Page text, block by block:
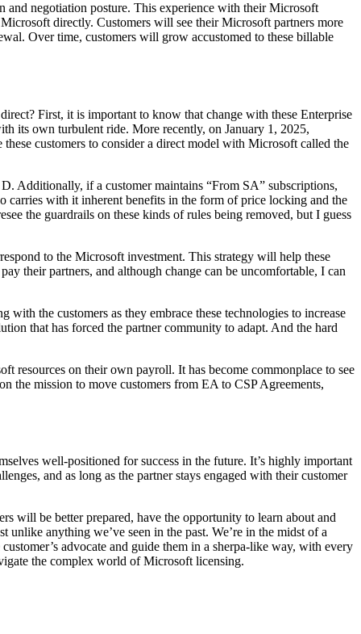
and negotiation posture. This experience with their Microsoft
directly. Customers will see their Microsoft partners more
Over time, customers will grow accustomed to these billable
First, it is important to know that change with these Enterprise
its own turbulent ride. More recently, on January 1, 2025,
customers to consider a direct model with Microsoft called the
Additionally, if a customer maintains “From SA” subscriptions,
carries with it inherent benefits in the form of price locking and the
the guardrails on these kinds of rules being removed, but I guess
to the Microsoft investment. This strategy will help these
their partners, and although change can be uncomfortable, I can
the customers as they embrace these technologies to increase
that has forced the partner community to adapt. And the hard
resources on their own payroll. It has become commonplace to see
the mission to move customers from EA to CSP Agreements,
well-positioned for success in the future. It’s highly important
and as long as the partner stays engaged with their customer
will be better prepared, have the opportunity to learn about and
anything we’ve seen in the past. We’re in the midst of a
advocate and guide them in a sherpa-like way, with every
the complex world of Microsoft licensing.